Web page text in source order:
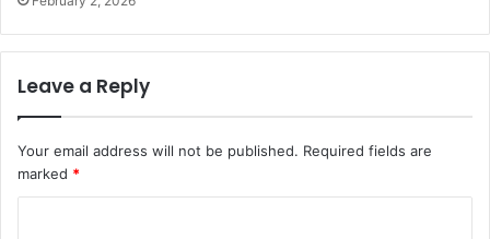
Leave a Reply
Your email address will not be published. Required fields are
marked *